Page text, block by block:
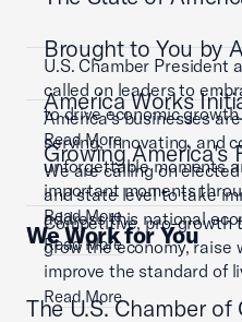
U.S. Chamber President
called on leaders to
to drive economic growth.
Read More
Brought to You by
America’s businesses
serving, innovating, and
unforgettable moments
important moments
Read More
America Works
We are calling on
and state level to take
address this national
Read More
Growing America's
Competitive, pro-growth
grow the economy, raise
improve the standard of
Read More
We Work for You
The U.S. Chamber